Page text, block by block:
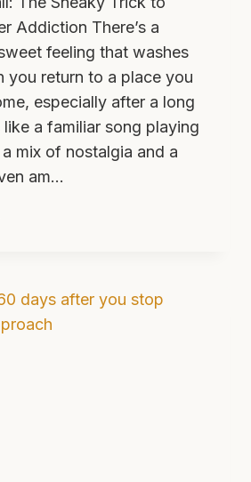
Addiction There’s a
feeling that washes
you return to a place you
especially after a long
like a familiar song playing
mix of nostalgia and a
am…